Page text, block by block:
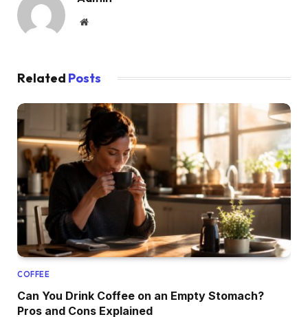
Website
Related Posts
COFFEE
Can You Drink Coffee on an Empty Stomach?
Pros and Cons Explained